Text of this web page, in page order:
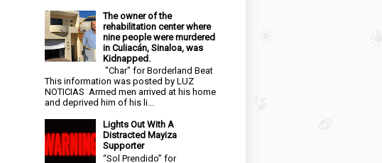
The owner of the
rehabilitation center where
nine people were murdered
in Culiacán, Sinaloa, was
Kidnapped.
"Char" for Borderland Beat
This information was posted by LUZ
NOTICIAS Armed men arrived at his home
and deprived him of his li...
Lights Out With A
Distracted Mayiza
Supporter
“Sol Prendido” for